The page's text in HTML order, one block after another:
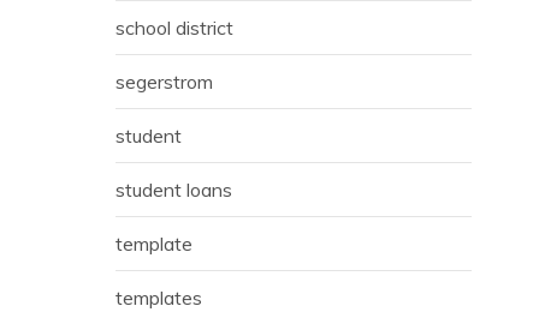
school district
segerstrom
student
student loans
template
templates